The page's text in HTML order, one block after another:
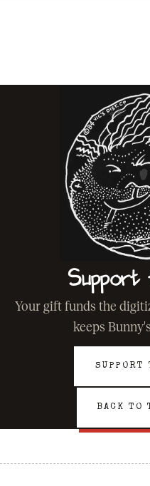
Support
Your gift funds the
keeps
SUPPORT
BACK TO